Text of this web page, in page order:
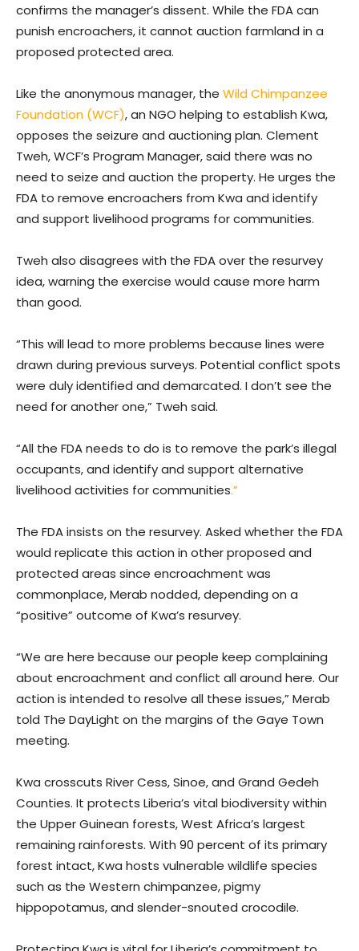
confirms the manager’s dissent. While the FDA can
punish encroachers, it cannot auction farmland in a
proposed protected area.
Like the anonymous manager, the Wild Chimpanzee
Foundation (WCF), an NGO helping to establish Kwa,
opposes the seizure and auctioning plan. Clement
Tweh, WCF’s Program Manager, said there was no
need to seize and auction the property. He urges the
FDA to remove encroachers from Kwa and identify
and support livelihood programs for communities.
Tweh also disagrees with the FDA over the resurvey
idea, warning the exercise would cause more harm
than good.
“This will lead to more problems because lines were
drawn during previous surveys. Potential conflict spots
were duly identified and demarcated. I don’t see the
need for another one,” Tweh said.
“All the FDA needs to do is to remove the park’s illegal
occupants, and identify and support alternative
livelihood activities for communities.”
The FDA insists on the resurvey. Asked whether the FDA
would replicate this action in other proposed and
protected areas since encroachment was
commonplace, Merab nodded, depending on a
“positive” outcome of Kwa’s resurvey.
“We are here because our people keep complaining
about encroachment and conflict all around here. Our
action is intended to resolve all these issues,” Merab
told The DayLight on the margins of the Gaye Town
meeting.
Kwa crosscuts River Cess, Sinoe, and Grand Gedeh
Counties. It protects Liberia’s vital biodiversity within
the Upper Guinean forests, West Africa’s largest
remaining rainforests. With 90 percent of its primary
forest intact, Kwa hosts vulnerable wildlife species
such as the Western chimpanzee, pigmy
hippopotamus, and slender-snouted crocodile.